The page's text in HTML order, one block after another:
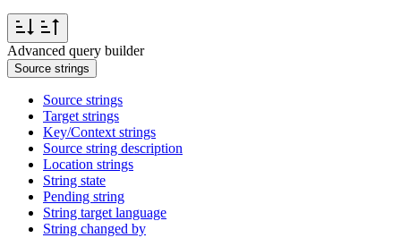
Advanced query builder
Source strings
Source strings
Target strings
Key/Context strings
Source string description
Location strings
String state
Pending string
String target language
String changed by